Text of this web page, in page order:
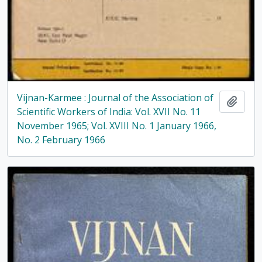
Vijnan-Karmee : Journal of the Association of
Scientific Workers of India: Vol. XVII No. 11
November 1965; Vol. XVIII No. 1 January 1966,
No. 2 February 1966